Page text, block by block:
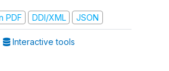
PDF
DDI/XML JSON
Interactive tools